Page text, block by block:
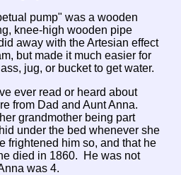
pump" was a wooden
knee-high wooden pipe
away with the Artesian effect
but made it much easier for
jug, or bucket to get water.
ever read or heard about
from Dad and Aunt Anna.
grandmother being part
under the bed whenever she
frightened him so, and that he
died in 1860. He was not
was 4.